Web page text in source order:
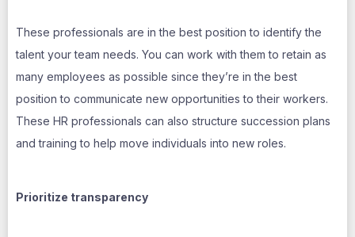
These professionals are in the best position to identify the
talent your team needs. You can work with them to retain as
many employees as possible since they’re in the best
position to communicate new opportunities to their workers.
These HR professionals can also structure succession plans
and training to help move individuals into new roles.
Prioritize transparency